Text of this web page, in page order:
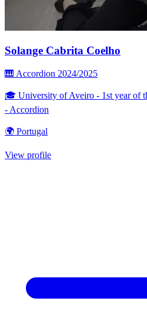
Solange Cabrita Coelho
🎹 Accordion 2024/2025
🎓 University of Aveiro - 1st year of
- Accordion
🌍 Portugal
View profile